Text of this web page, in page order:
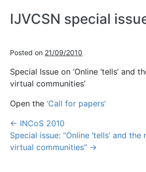
IJVCSN special
Posted on 21/09/2010
Special Issue on ‘Online ‘tells’ and
virtual communities’
Open the ‘Call for papers’
Post
Navigation
← INCoS 2010
Special issue: “Online ‘tells’ and
virtual communities” →